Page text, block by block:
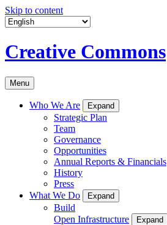
Skip to content
Creative Commons
Menu
Who We Are Expand
Strategic Plan
Team
Governance
Opportunities
Annual Reports & Financials
History
Press
What We Do
Expand
Build
Open Infrastructure
Expand